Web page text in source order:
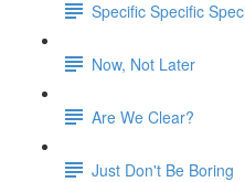
Specific Specific
Now, Not Later
Are We Clear?
Just Don't Be Boring